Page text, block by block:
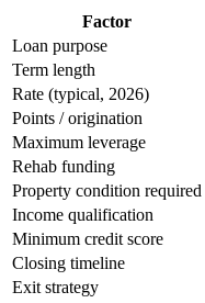
Factor
Loan purpose
Term length
Rate (typical, 2026)
Points / origination
Maximum leverage
Rehab funding
Property condition required
Income qualification
Minimum credit score
Closing timeline
Exit strategy